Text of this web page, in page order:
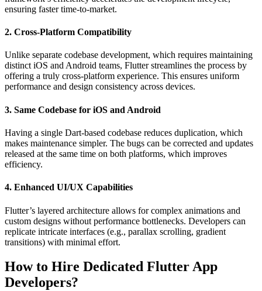
ensuring faster time-to-market.
2. Cross-Platform Compatibility
Unlike separate codebase development, which requires maintaining
distinct iOS and Android teams, Flutter streamlines the process by
offering a truly cross-platform experience. This ensures uniform
performance and design consistency across devices.
3. Same Codebase for iOS and Android
Having a single Dart-based codebase reduces duplication, which
makes maintenance simpler. The bugs can be corrected and updates
released at the same time on both platforms, which improves
efficiency.
4. Enhanced UI/UX Capabilities
Flutter’s layered architecture allows for complex animations and
custom designs without performance bottlenecks. Developers can
replicate intricate interfaces (e.g., parallax scrolling, gradient
transitions) with minimal effort.
How to Hire Dedicated Flutter App
Developers?